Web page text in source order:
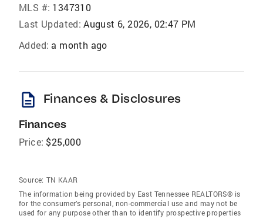
MLS #: 1347310
Last Updated: August 6, 2026, 02:47 PM
Added: a month ago
description Finances & Disclosures
Finances
Price: $25,000
Source: TN KAAR
The information being provided by East Tennessee REALTORS® is
for the consumer’s personal, non-commercial use and may not be
used for any purpose other than to identify prospective properties